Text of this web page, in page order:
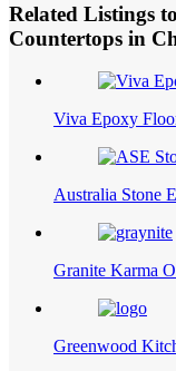
Related Listings
Countertops in
Viva Epoxy
Australia Stone
Granite Karma
Greenwood